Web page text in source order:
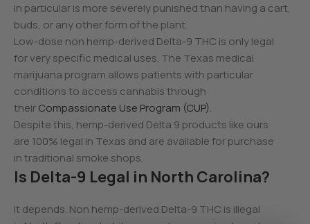
in particular is more severely punished than having a cart,
buds, or any other form of the plant.
Low-dose non hemp-derived Delta-9 THC is only legal
for very specific medical uses. The Texas medical
marijuana program allows patients with particular
conditions to access cannabis through
theirCompassionate Use Program (CUP).
Despite this, hemp-derived Delta 9 products like ours
are 100% legal in Texas and are available for purchase
in traditional smoke shops.
Is Delta-9 Legal in North Carolina?
It depends. Non hemp-derived Delta-9 THC is illegal